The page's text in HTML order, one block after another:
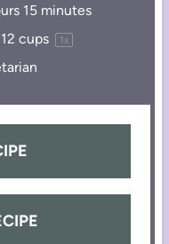
15 minutes
12 cups 1 x